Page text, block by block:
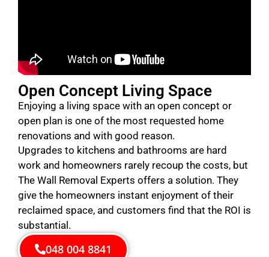
Open Concept Living Space
Enjoying a living space with an open concept or
open plan is one of the most requested home
renovations and with good reason.
Upgrades to kitchens and bathrooms are hard
work and homeowners rarely recoup the costs, but
The Wall Removal Experts offers a solution. They
give the homeowners instant enjoyment of their
reclaimed space, and customers find that the ROI is
substantial.
048 004 8841